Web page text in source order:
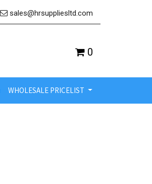
sales@hrsuppliesltd.com
0
WHOLESALE PRICELIST